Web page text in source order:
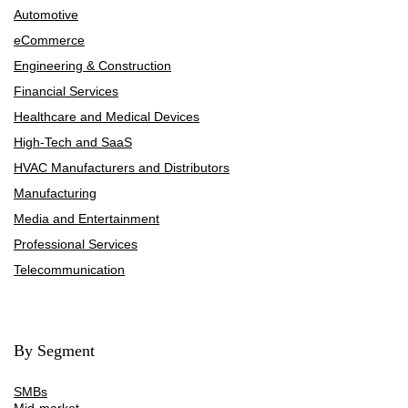
Automotive
eCommerce
Engineering & Construction
Financial Services
Healthcare and Medical Devices
High-Tech and SaaS
HVAC Manufacturers and Distributors
Manufacturing
Media and Entertainment
Professional Services
Telecommunication
By Segment
SMBs